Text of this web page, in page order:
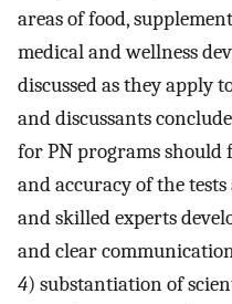
areas of food,
medical and wellness
discussed as they apply
and discussants
for PN programs should
and accuracy of the tests
and skilled experts
and clear
4) substantiation of